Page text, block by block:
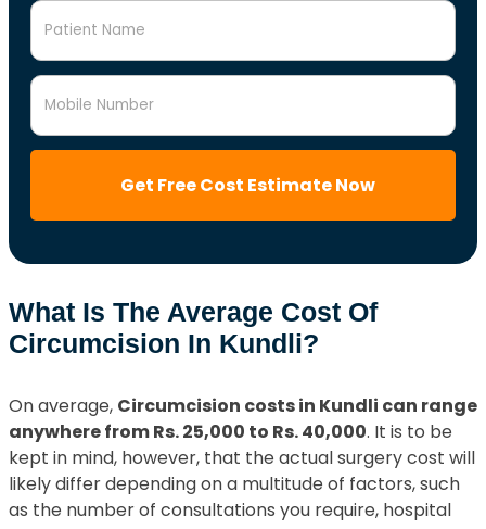
Patient Name
Mobile Number
Get Free Cost Estimate Now
What Is The Average Cost Of
Circumcision In Kundli?
On average, Circumcision costs in Kundli can range
anywhere from Rs. 25,000 to Rs. 40,000. It is to be
kept in mind, however, that the actual surgery cost will
likely differ depending on a multitude of factors, such
as the number of consultations you require, hospital